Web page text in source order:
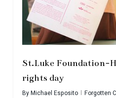
St.Luke Foundation-
rights day
ByMichael Esposito Forgotten